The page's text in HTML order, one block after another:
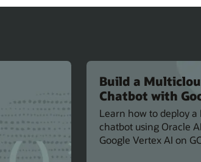
Build a
Chatbot with
Learn how to deploy a
chatbot using Oracle
Google Vertex AI on